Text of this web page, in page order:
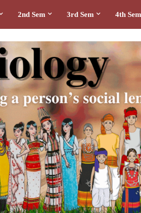
2nd Sem 3rd Sem 4th Sem